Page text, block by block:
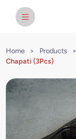
Home > Products >
Chapati (3Pcs)